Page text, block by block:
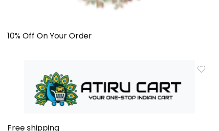
10% Off On Your Order
Free shipping